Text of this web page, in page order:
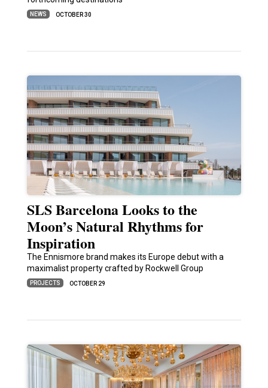
NEWS OCTOBER 30
SLS Barcelona Looks to the
Moon’s Natural Rhythms for
Inspiration
The Ennismore brand makes its Europe debut with a
maximalist property crafted by Rockwell Group
PROJECTS OCTOBER 29